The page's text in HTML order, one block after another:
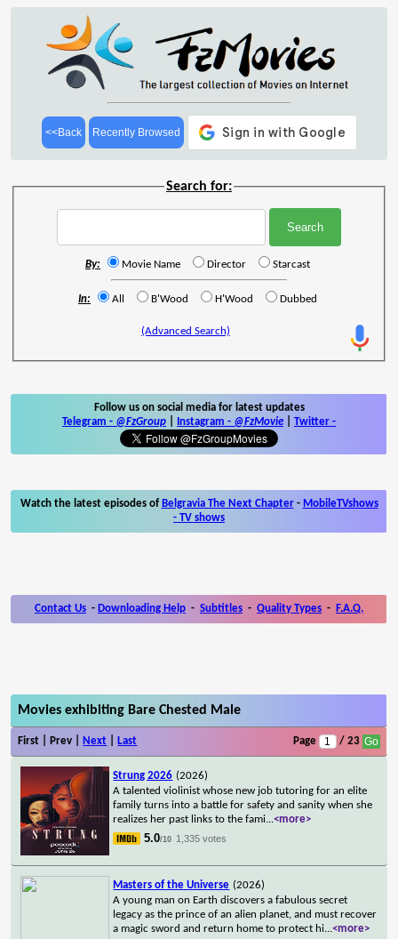
<<Back Recently Browsed
Search for:
By: Movie Name Director Starcast
In: All B'Wood H'Wood Dubbed
(Advanced Search)
Follow us on social media for latest updates
Telegram - @FzGroup Instagram - @FzMovie Twitter -
Watch the latest episodes of Belgravia The Next Chapter- MobileTVshows
- TV shows
Contact Us - Downloading Help - Subtitles - Quality Types - F.A.Q.
Movies exhibiting Bare Chested Male
First | Prev | Next Last Page / 23
Strung 2026 (2026)
A talented violinist whose new job tutoring for an elite
family turns into a battle for safety and sanity when she
realizes her past links to the fami...<more>
5.0/10 1,335 votes
Masters of the Universe (2026)
A young man on Earth discovers a fabulous secret
legacy as the prince of an alien planet, and must recover
a magic sword and return home to protect hi...<more>